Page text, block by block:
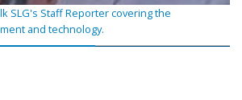
SLG's Staff Reporter covering the
and technology.